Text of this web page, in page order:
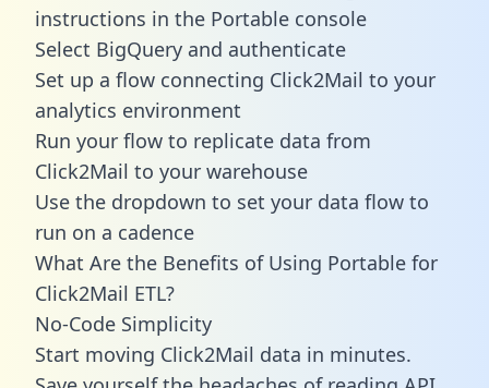
instructions in the Portable console
Select BigQuery and authenticate
Set up a flow connecting Click2Mail to your
analytics environment
Run your flow to replicate data from
Click2Mail to your warehouse
Use the dropdown to set your data flow to
run on a cadence
What Are the Benefits of Using Portable for
Click2Mail ETL?
No-Code Simplicity
Start moving Click2Mail data in minutes.